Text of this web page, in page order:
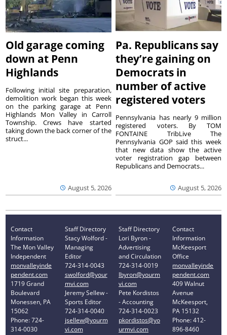
Old garage coming
down at Penn
Highlands
August 5, 2026
Following initial site preparation,
demolition work began this week
on the parking garage at Penn
Highlands Mon Valley in Carroll
Township. Crews have started
taking down the back corner of the
struct...
Pa. Republicans say
they’re gaining on
Democrats in
number of active
registered voters
August 5, 2026
Pennsylvania has nearly 9 million
registered voters. By TOM
FONTAINE TribLive The
Pennsylvania GOP said this week
that new data show the active
voter registration gap between
Republicans and Democrats...
Contact
Information
The Mon Valley
Independent
monvalleyinde
pendent.com
1719 Grand
Boulevard
Monessen, PA
15062
Phone: 724-
314-0030
Staff Directory
Stacy Wolford -
Managing
Editor
724-314-0043
swolford@your
mvi.com
Jeremy Sellew -
Sports Editor
724-314-0040
jsellew@yourm
vi.com
Staff Directory
Lori Byron -
Advertising
and Circulation
724-314-0019
lbyron@yourm
vi.com
Pete Kordistos
- Accounting
724-314-0023
pkordistos@yo
urmvi.com
Contact
Information
McKeesport
Office
monvalleyinde
pendent.com
409 Walnut
Avenue
McKeesport,
PA 15132
Phone: 412-
896-8460